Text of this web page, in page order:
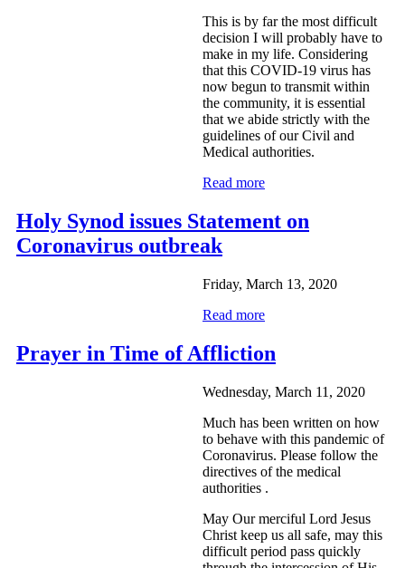
This is by far the most difficult
decision I will probably have to
make in my life. Considering
that this COVID-19 virus has
now begun to transmit within
the community, it is essential
that we abide strictly with the
guidelines of our Civil and
Medical authorities.
Read more
Holy Synod issues Statement on
Coronavirus outbreak
Friday, March 13, 2020
Read more
Prayer in Time of Affliction
Wednesday, March 11, 2020
Much has been written on how
to behave with this pandemic of
Coronavirus. Please follow the
directives of the medical
authorities .
May Our merciful Lord Jesus
Christ keep us all safe, may this
difficult period pass quickly